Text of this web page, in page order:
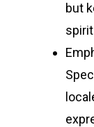
but